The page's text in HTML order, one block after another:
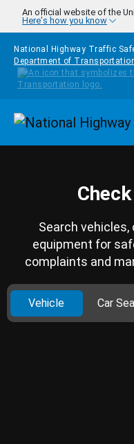
Skip to main content
An official website of the
Here's how you know
National Highway Traffic
Department of
Search
equipment for
complaints and
Vehicle Car